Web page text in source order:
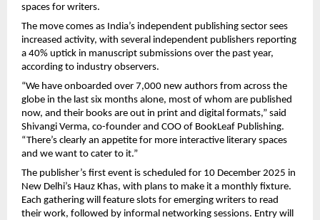
spaces for writers.
The move comes as India’s independent publishing sector sees
increased activity, with several independent publishers reporting
a 40% uptick in manuscript submissions over the past year,
according to industry observers.
“We have onboarded over 7,000 new authors from across the
globe in the last six months alone, most of whom are published
now, and their books are out in print and digital formats,” said
Shivangi Verma, co-founder and COO of BookLeaf Publishing.
“There’s clearly an appetite for more interactive literary spaces
and we want to cater to it.”
The publisher’s first event is scheduled for 10 December 2025 in
New Delhi’s Hauz Khas, with plans to make it a monthly fixture.
Each gathering will feature slots for emerging writers to read
their work, followed by informal networking sessions. Entry will